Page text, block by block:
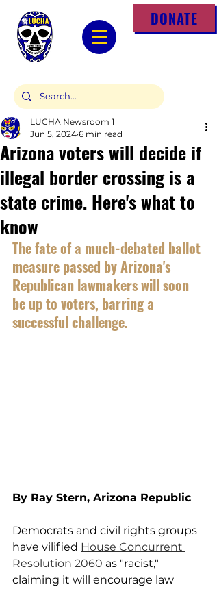
DONATE
Arizona voters will decide if
illegal border crossing is a
state crime. Here's what to
know
LUCHA Newsroom 1
Jun 5, 2024 6 min read
The fate of a much-debated ballot
measure passed by Arizona's
Republican lawmakers will soon
be up to voters, barring a
successful challenge.
By Ray Stern, Arizona Republic
Democrats and civil rights groups
have vilified House Concurrent
Resolution 2060 as "racist,"
claiming it will encourage law